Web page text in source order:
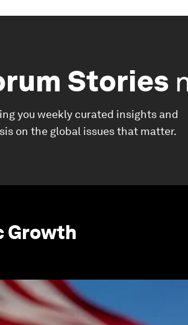
Stories
you weekly curated insights and
on the global issues that matter.
Growth